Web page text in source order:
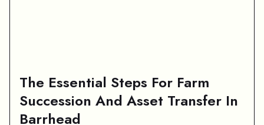
The Essential Steps For Farm
Succession And Asset Transfer In
Barrhead